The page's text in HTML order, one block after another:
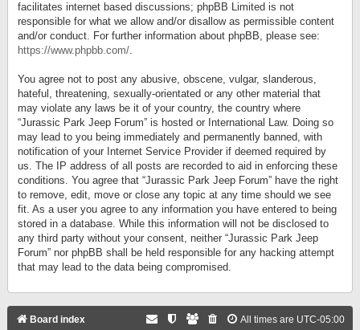
facilitates internet based discussions; phpBB Limited is not
responsible for what we allow and/or disallow as permissible content
and/or conduct. For further information about phpBB, please see:
https://www.phpbb.com/.
You agree not to post any abusive, obscene, vulgar, slanderous,
hateful, threatening, sexually-orientated or any other material that
may violate any laws be it of your country, the country where
“Jurassic Park Jeep Forum” is hosted or International Law. Doing so
may lead to you being immediately and permanently banned, with
notification of your Internet Service Provider if deemed required by
us. The IP address of all posts are recorded to aid in enforcing these
conditions. You agree that “Jurassic Park Jeep Forum” have the right
to remove, edit, move or close any topic at any time should we see
fit. As a user you agree to any information you have entered to being
stored in a database. While this information will not be disclosed to
any third party without your consent, neither “Jurassic Park Jeep
Forum” nor phpBB shall be held responsible for any hacking attempt
that may lead to the data being compromised.
Board index All times are UTC-05:00